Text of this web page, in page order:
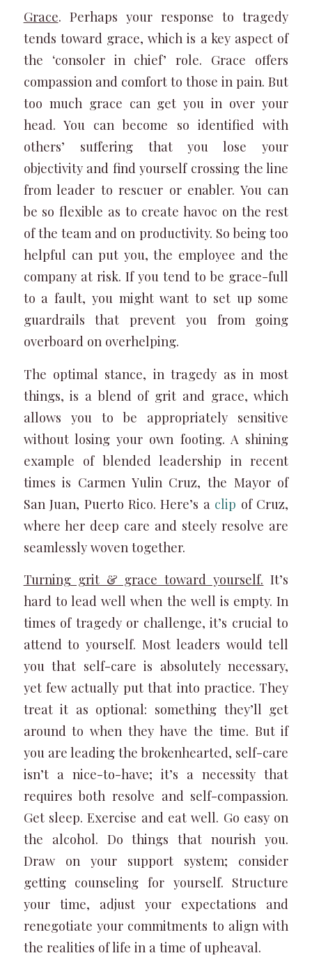
Grace. Perhaps your response to tragedy
tends toward grace, which is a key aspect of
the ‘consoler in chief’ role. Grace offers
compassion and comfort to those in pain. But
too much grace can get you in over your
head. You can become so identified with
others’ suffering that you lose your
objectivity and find yourself crossing the line
from leader to rescuer or enabler. You can
be so flexible as to create havoc on the rest
of the team and on productivity. So being too
helpful can put you, the employee and the
company at risk. If you tend to be grace-full
to a fault, you might want to set up some
guardrails that prevent you from going
overboard on overhelping.
The optimal stance, in tragedy as in most
things, is a blend of grit and grace, which
allows you to be appropriately sensitive
without losing your own footing. A shining
example of blended leadership in recent
times is Carmen Yulin Cruz, the Mayor of
San Juan, Puerto Rico. Here’s a clip of Cruz,
where her deep care and steely resolve are
seamlessly woven together.
Turning grit & grace toward yourself. It’s
hard to lead well when the well is empty. In
times of tragedy or challenge, it’s crucial to
attend to yourself. Most leaders would tell
you that self-care is absolutely necessary,
yet few actually put that into practice. They
treat it as optional: something they’ll get
around to when they have the time. But if
you are leading the brokenhearted, self-care
isn’t a nice-to-have; it’s a necessity that
requires both resolve and self-compassion.
Get sleep. Exercise and eat well. Go easy on
the alcohol. Do things that nourish you.
Draw on your support system; consider
getting counseling for yourself. Structure
your time, adjust your expectations and
renegotiate your commitments to align with
the realities of life in a time of upheaval.